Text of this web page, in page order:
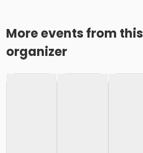
More events from this
organizer